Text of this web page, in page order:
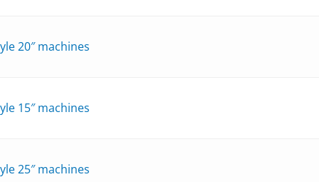
20″ machines
15″ machines
25″ machines